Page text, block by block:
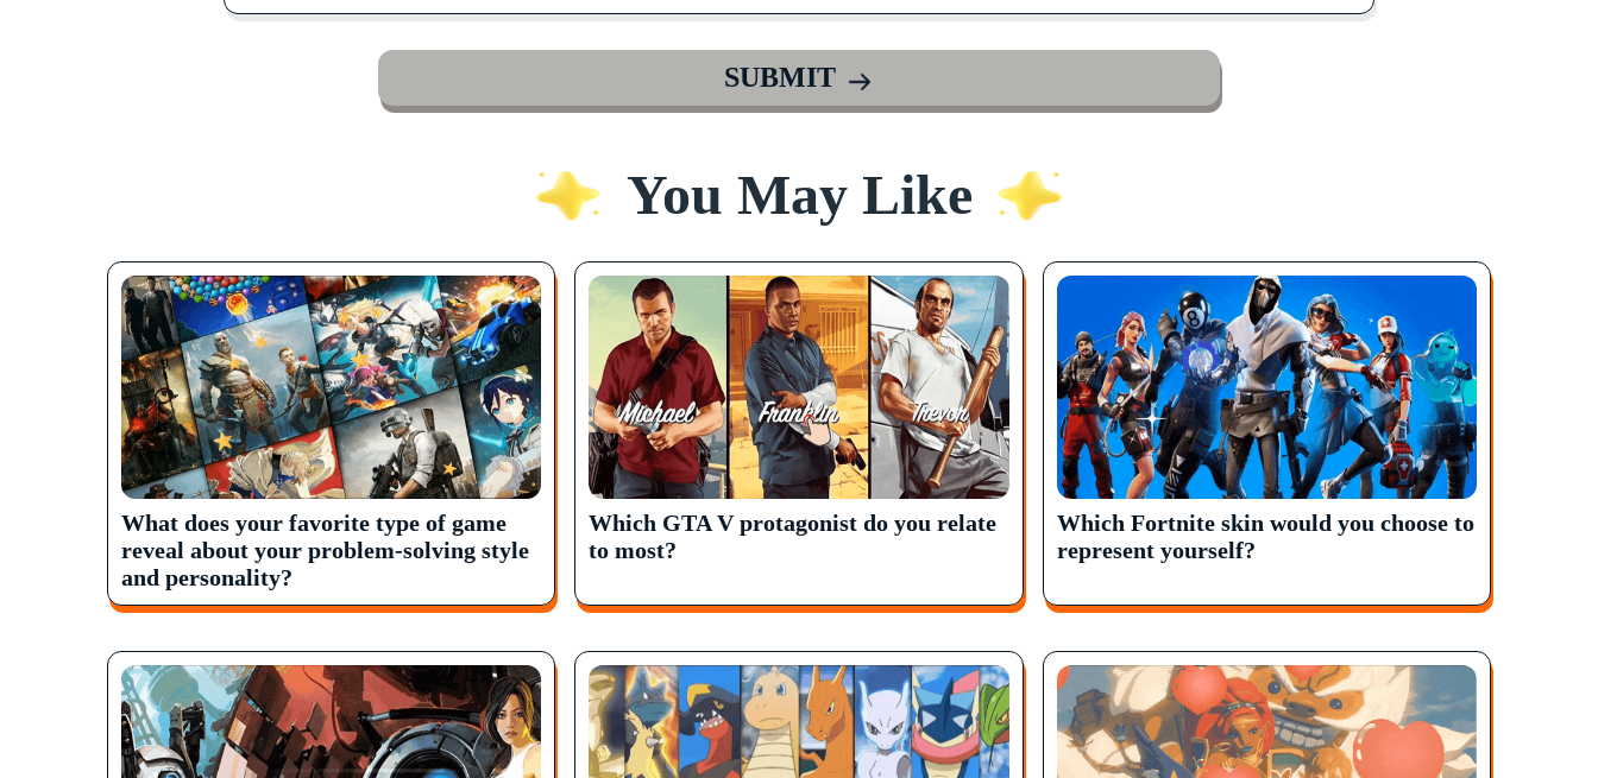
SUBMIT
You May Like
What does your favorite type of game
reveal about your problem-solving style
and personality?
Which GTA V protagonist do you relate
to most?
Which Fortnite skin would you choose to
represent yourself?